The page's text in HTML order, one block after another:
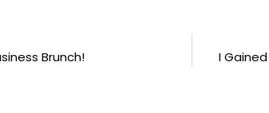
Brunch! I